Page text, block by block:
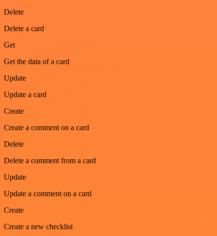
Delete
Delete a card
Get
Get the data of a card
Update
Update a card
Create
Create a comment on a card
Delete
Delete a comment from a card
Update
Update a comment on a card
Create
Create a new checklist